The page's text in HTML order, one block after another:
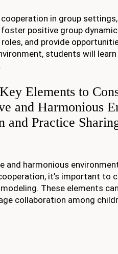
in group
positive group
and provide
students will
Elements to
and Harmonious
and Practice
and harmonious
it’s important to
These elements
collaboration among